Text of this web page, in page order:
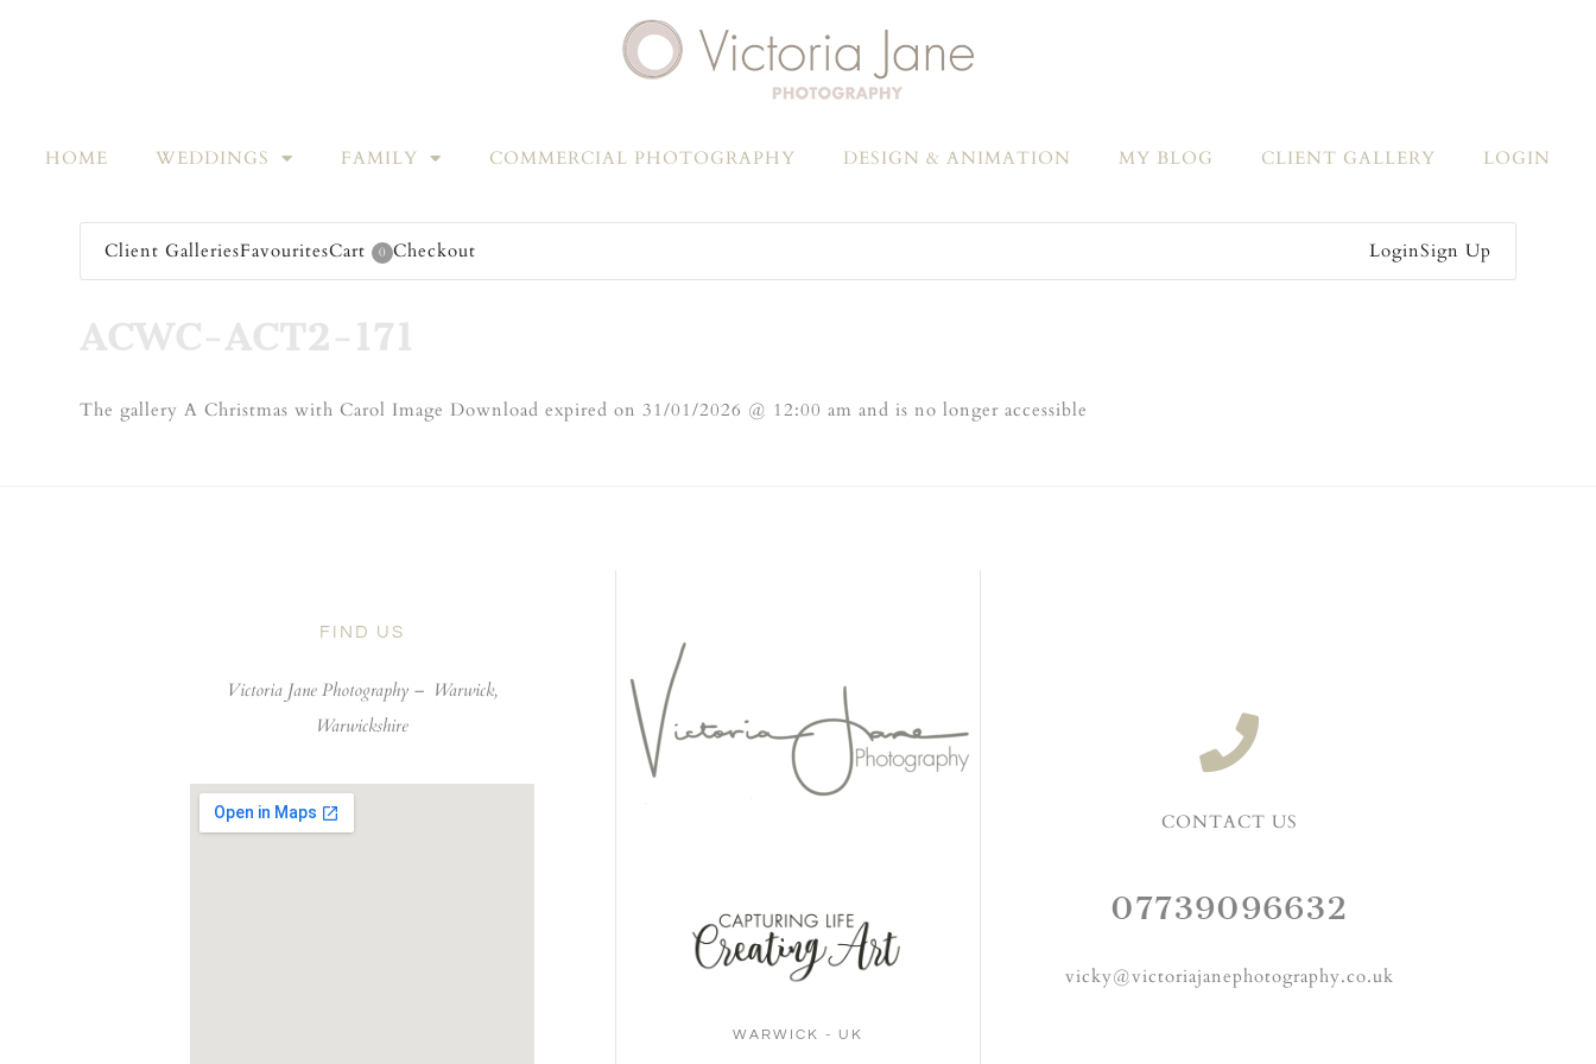
HOME WEDDINGS FAMILY COMMERCIAL PHOTOGRAPHY DESIGN & ANIMATION MY BLOG CLIENT GALLERY LOGIN
Client GalleriesFavouritesCart 0 Checkout LoginSign Up
ACWC-ACT2-171
The gallery A Christmas with Carol Image Download expired on 31/01/2026 @ 12:00 am and is no longer accessible
FIND US
Victoria Jane Photography – Warwick,
Warwickshire
WARWICK - UK
CONTACT US
07739096632
vicky@victoriajanephotography.co.uk